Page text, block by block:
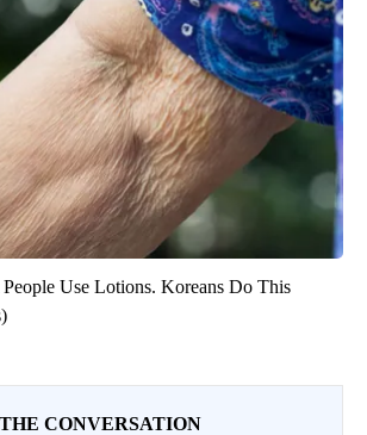
Use Lotions. Koreans Do This
CONVERSATION